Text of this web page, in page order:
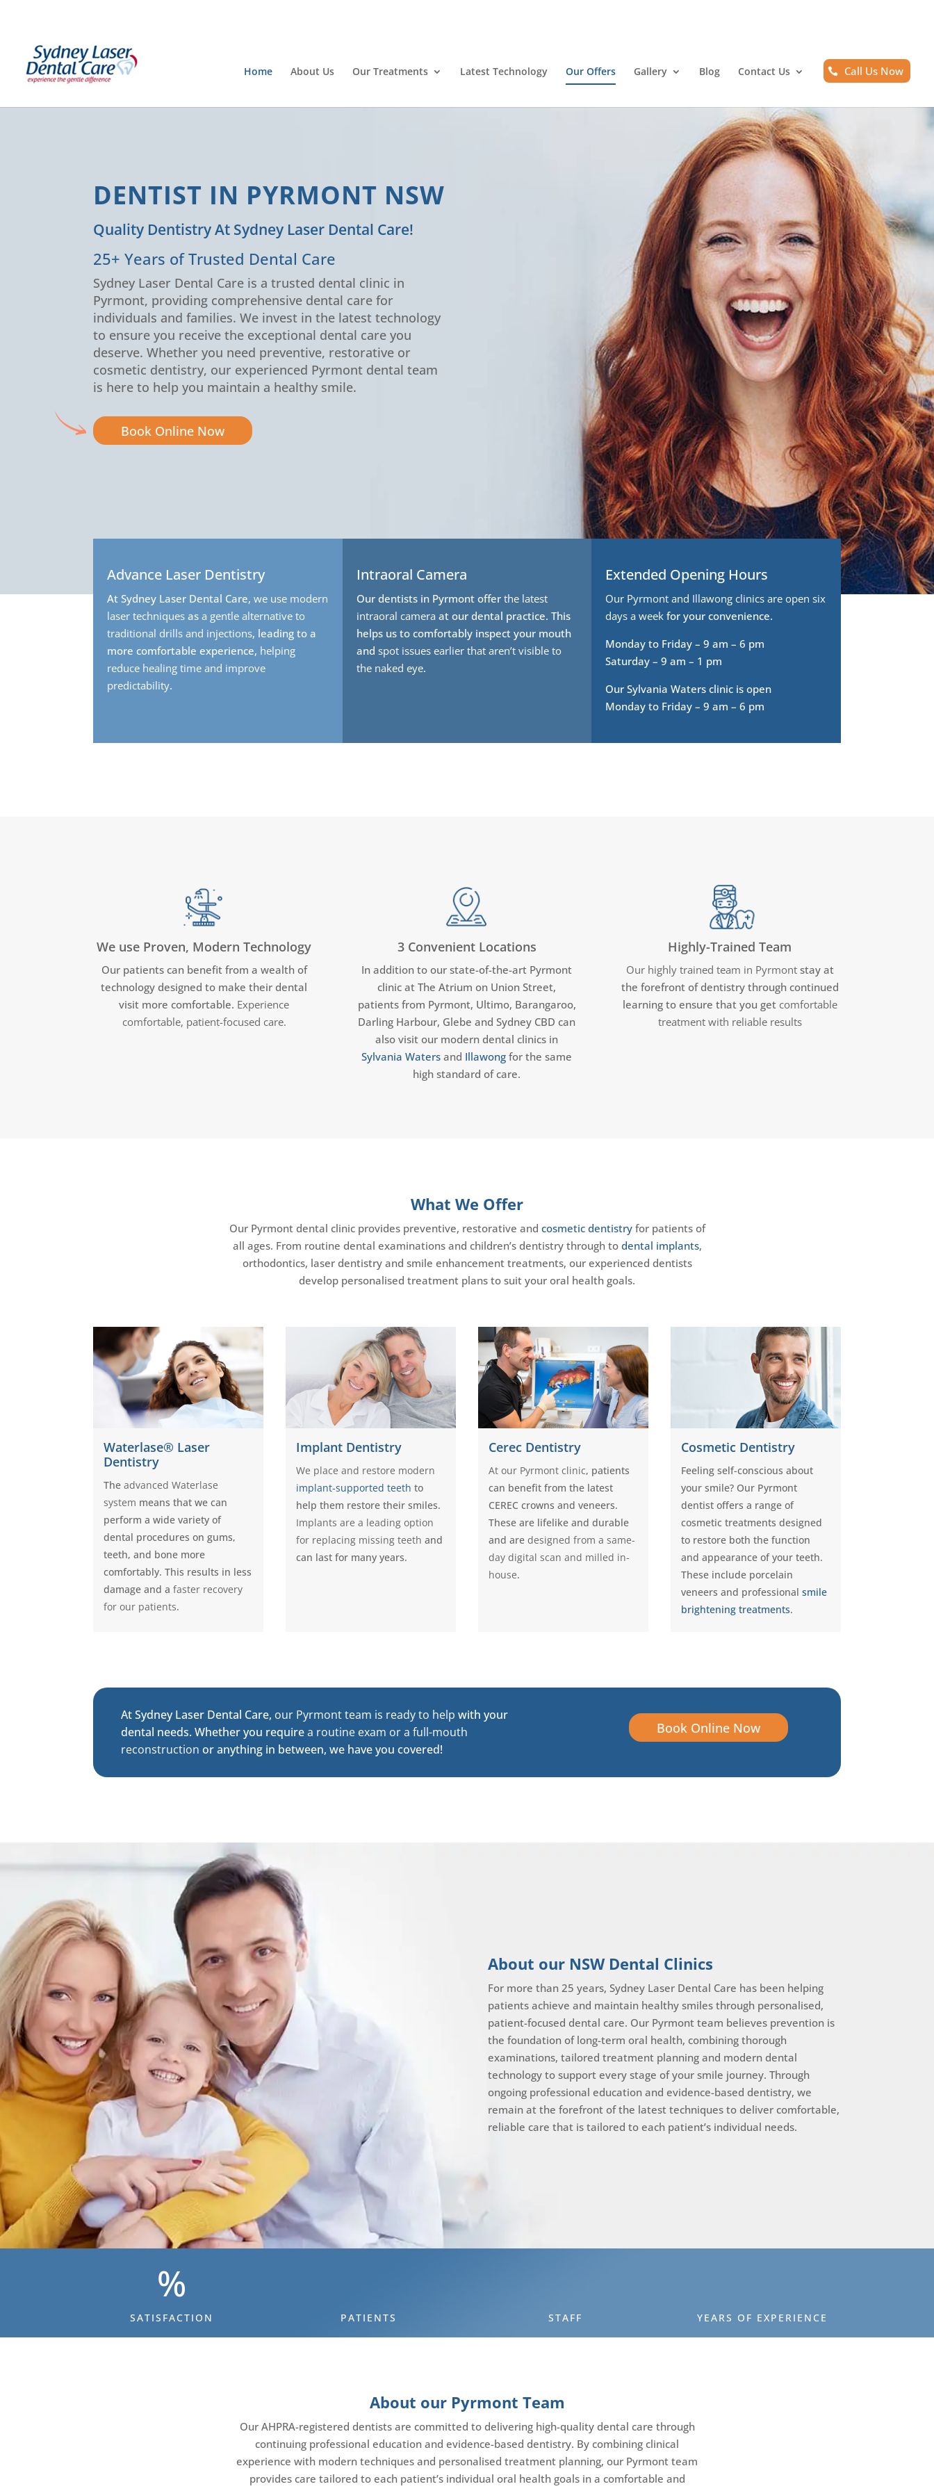
Home About Us Our Treatments Latest Technology Our Offers Gallery Blog Contact Us Call Us Now
DENTIST IN PYRMONT NSW
Quality Dentistry At Sydney Laser Dental Care!
25+ Years of Trusted Dental Care
Sydney Laser Dental Care is a trusted dental clinic in
Pyrmont, providing comprehensive dental care for
individuals and families. We invest in the latest technology
to ensure you receive the exceptional dental care you
deserve. Whether you need preventive, restorative or
cosmetic dentistry, our experienced Pyrmont dental team
is here to help you maintain a healthy smile.
Book Online Now
Advance Laser Dentistry
At Sydney Laser Dental Care,we use modern
laser techniques asa gentle alternative to
traditional drills and injections, leading to a
more comfortable experience, helping
reduce healing time and improve
predictability.
Intraoral Camera
Our dentists in Pyrmont offer the latest
intraoral camera at our dental practice. This
helps us to comfortably inspect your mouth
and spot issues earlier that aren’t visible to
the naked eye.
Extended Opening Hours
Our Pyrmont and Illawong clinics are open six
days a week for your convenience.
Monday to Friday – 9 am – 6 pm
Saturday – 9 am – 1 pm
Our Sylvania Waters clinic is open
Monday to Friday – 9 am – 6 pm
We use Proven, Modern Technology
Our patients can benefit from a wealth of
technology designed to make their dental
visit more comfortable. Experience
comfortable, patient-focused care.
3 Convenient Locations
In addition to our state-of-the-art Pyrmont
clinic at The Atrium on Union Street,
patients from Pyrmont, Ultimo, Barangaroo,
Darling Harbour, Glebe and Sydney CBD can
also visit our modern dental clinics in
Sylvania Waters and Illawong for the same
high standard of care.
Highly-Trained Team
Our highly trained team in Pyrmontstay at
the forefront of dentistry through continued
learning to ensure that you get comfortable
treatment with reliable results
What We Offer
Our Pyrmont dental clinic provides preventive, restorative and cosmetic dentistryfor patients of
all ages. From routine dental examinations and children’s dentistry through to dental implants,
orthodontics, laser dentistry and smile enhancement treatments, our experienced dentists
develop personalised treatment plans to suit your oral health goals.
Waterlase® Laser
Dentistry
The advanced Waterlase
system means that we can
perform a wide variety of
dental procedures on gums,
teeth, and bone more
comfortably. This results in less
damage and afaster recovery
for our patients.
Implant Dentistry
We place and restore modern
implant-supported teethto
help them restore their smiles.
Implants are a leading option
for replacing missing teeth and
can last for many years.
Cerec Dentistry
At our Pyrmont clinic, patients
can benefit from the latest
CEREC crowns and veneers.
These are lifelike and durable
and aredesigned from a same-
day digital scan and milled in-
house.
Cosmetic Dentistry
Feeling self-conscious about
your smile? Our Pyrmont
dentist offers a range of
cosmetic treatments designed
to restore both the function
and appearance of your teeth.
These include porcelain
veneers and professional smile
brightening treatments.
At Sydney Laser Dental Care, our Pyrmont team is ready to help with your
dental needs. Whether you requirea routine exam or a full-mouth
reconstruction or anything in between, we have you covered!
Book Online Now
About our NSW Dental Clinics
For more than 25 years, Sydney Laser Dental Care has been helping
patients achieve and maintain healthy smiles through personalised,
patient-focused dental care. Our Pyrmont team believes prevention is
the foundation of long-term oral health, combining thorough
examinations, tailored treatment planning and modern dental
technology to support every stage of your smile journey. Through
ongoing professional education and evidence-based dentistry, we
remain at the forefront of the latest techniques to deliver comfortable,
reliable care that is tailored to each patient’s individual needs.
%
SATISFACTION PATIENTS STAFF YEARS OF EXPERIENCE
About our Pyrmont Team
Our AHPRA-registered dentists are committed to delivering high-quality dental care through
continuing professional education and evidence-based dentistry. By combining clinical
experience with modern techniques and personalised treatment planning, our Pyrmont team
provides care tailored to each patient’s individual oral health goals in a comfortable and